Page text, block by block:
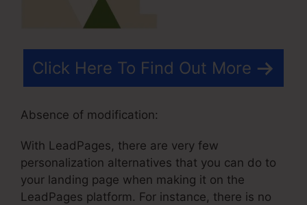
Click Here To Find Out More
Absence of modification:
With LeadPages, there are very few
personalization alternatives that you can do to
your landing page when making it on the
LeadPages platform. For instance, there is no